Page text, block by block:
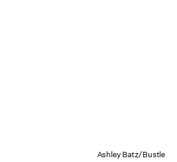
Ashley Batz/Bustle